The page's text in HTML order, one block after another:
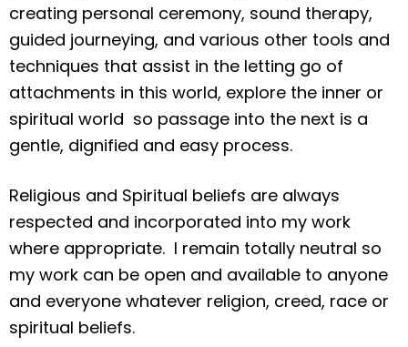
creating personal ceremony, sound therapy,
guided journeying, and various other tools and
techniques that assist in the letting go of
attachments in this world, explore the inner or
spiritual world so passage into the next is a
gentle, dignified and easy process.
Religious and Spiritual beliefs are always
respected and incorporated into my work
where appropriate. I remain totally neutral so
my work can be open and available to anyone
and everyone whatever religion, creed, race or
spiritual beliefs.